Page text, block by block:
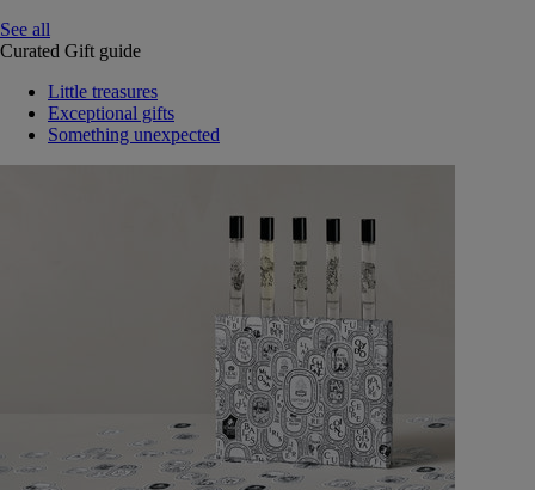
See all
Curated Gift guide
Little treasures
Exceptional gifts
Something unexpected